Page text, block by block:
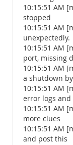
10:15:51 AM
stopped
10:15:51 AM
unexpectedly.
10:15:51 AM
port, missing
10:15:51 AM
a shutdown
10:15:51 AM
error logs and
10:15:51 AM
more clues
10:15:51 AM
and post this